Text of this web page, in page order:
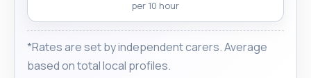
per 10 hour
*Rates are set by independent carers. Average
based on total local profiles.